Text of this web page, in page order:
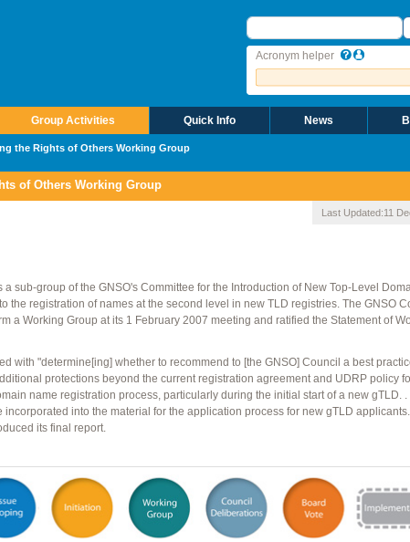
Поиск
Acronym helper
Group Activities Quick Info News
the Rights of Others Working Group
of Others Working Group
Last Updated:11
a sub-group of the GNSO's Committee for the Introduction of New Top-Level
the registration of names at the second level in new TLD registries. The GNSO
a Working Group at its 1 February 2007 meeting and ratified the Statement of
with "determine[ing] whether to recommend to [the GNSO] Council a best
protections beyond the current registration agreement and UDRP policy
name registration process, particularly during the initial start of a new gTLD. .
into the material for the application process for new gTLD
its final report.